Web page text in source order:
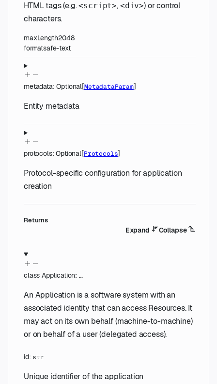
HTML tags (e.g.<script>, <div>) or control
characters.
maxLength2048
formatsafe-text
metadata:Optional[MetadataParam]
Entity metadata
protocols:Optional[Protocols]
Protocol-specific configuration for application
creation
Returns
Expand Collapse
classApplication: …
An Application is a software system with an
associated identity that can access Resources. It
may act on its own behalf (machine-to-machine)
or on behalf of a user (delegated access).
id: str
Unique identifier of the application